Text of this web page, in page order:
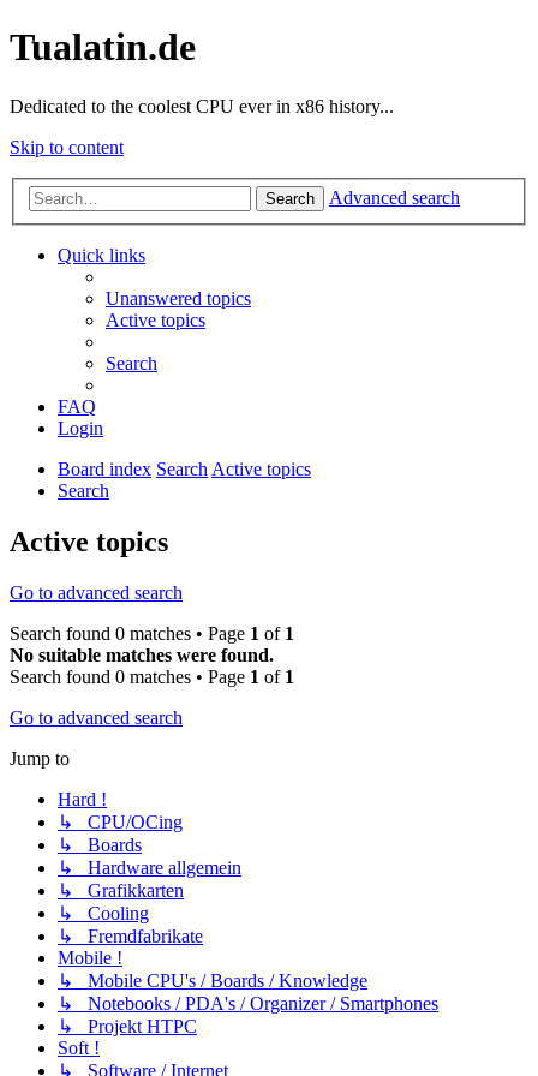
Tualatin.de
Dedicated to the coolest CPU ever in x86 history...
Skip to content
Search Advanced search
Quick links
Unanswered topics
Active topics
Search
FAQ
Login
Board index SearchActive topics
Search
Active topics
Go to advanced search
Search found 0 matches • Page 1 of 1
No suitable matches were found.
Search found 0 matches • Page 1 of 1
Go to advanced search
Jump to
Hard !
↳ CPU/OCing
↳ Boards
↳ Hardware allgemein
↳ Grafikkarten
↳ Cooling
↳ Fremdfabrikate
Mobile !
↳ Mobile CPU's / Boards / Knowledge
↳ Notebooks / PDA's / Organizer / Smartphones
↳ Projekt HTPC
Soft !
↳ Software / Internet